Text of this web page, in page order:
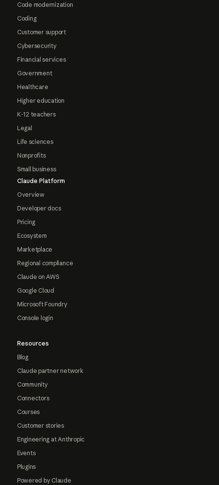
Code modernization
Coding
Customer support
Cybersecurity
Financial services
Government
Healthcare
Higher education
K-12 teachers
Legal
Life sciences
Nonprofits
Small business
Claude Platform
Overview
Developer docs
Pricing
Ecosystem
Marketplace
Regional compliance
Claude on AWS
Google Cloud
Microsoft Foundry
Console login
Resources
Blog
Claude partner network
Community
Connectors
Courses
Customer stories
Engineering at Anthropic
Events
Plugins
Powered by Claude